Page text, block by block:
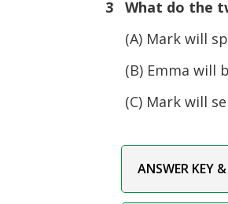
3 What do the
(A) Mark will
(B) Emma will
(C) Mark will
ANSWER KEY